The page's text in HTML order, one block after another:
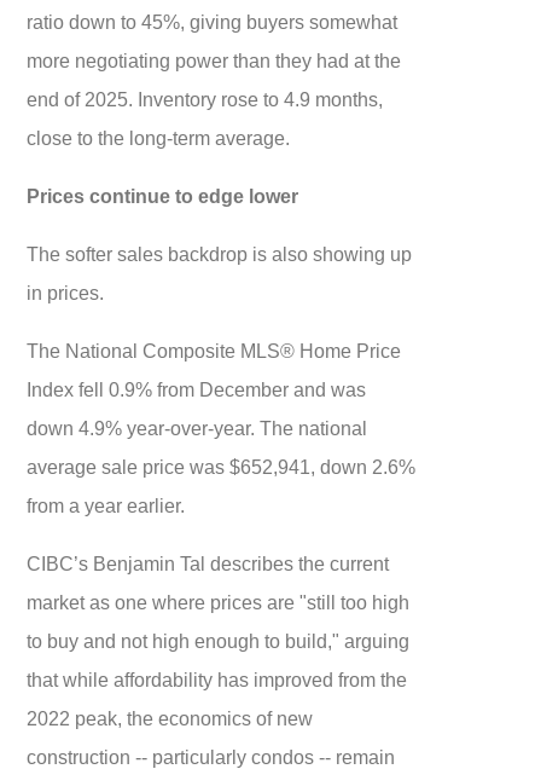
ratio down to 45%, giving buyers somewhat
more negotiating power than they had at the
end of 2025. Inventory rose to 4.9 months,
close to the long-term average.
Prices continue to edge lower
The softer sales backdrop is also showing up
in prices.
The National Composite MLS® Home Price
Index fell 0.9% from December and was
down 4.9% year-over-year. The national
average sale price was $652,941, down 2.6%
from a year earlier.
CIBC’s Benjamin Tal describes the current
market as one where prices are "still too high
to buy and not high enough to build," arguing
that while affordability has improved from the
2022 peak, the economics of new
construction -- particularly condos -- remain